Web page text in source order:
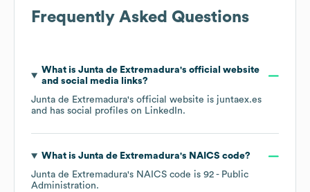
Frequently Asked Questions
What is Junta de Extremadura's official website
and social media links?
Junta de Extremadura's official website is juntaex.es
and has social profiles on LinkedIn.
What is Junta de Extremadura's NAICS code?
Junta de Extremadura's NAICS code is 92 - Public
Administration.